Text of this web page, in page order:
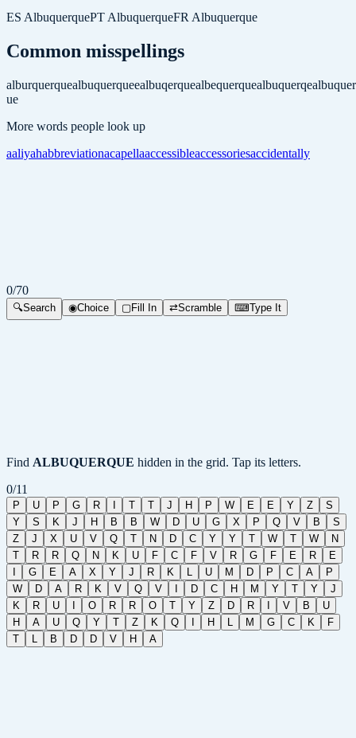
ES AlbuquerquePT AlbuquerqueFR Albuquerque
Common misspellings
alburquerquealbuquerqueealbuqerquealbequerquealbuquerqe
ue
More words people look up
aaliyahabbreviationacapellaaccessibleaccessoriesaccidentally
0/70
🔍Search ◉Choice ▢Fill In ⇄Scramble ⌨Type It
Find ALBUQUERQUE hidden in the grid. Tap its letters.
0/11
P U P G R I T T J H P W E E Y Z
S
Y
S K J H B B W D U G X P Q V B
S
Z
J X U V Q T N D C Y Y T W T W
N
T
R R Q N K U F C F V R G F E R
E
I
G E A X Y J R K L U M D P C A
P
W
D A R K V Q V I D C H M Y T Y
J
K
R U I O R R O T Y Z D R I V B
U
H
A U Q Y T Z K Q I H L M G C K
F
T
L B D D V H A